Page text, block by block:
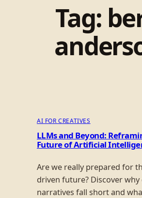
Tag:
AI FOR CREATIVES
LLMs and Beyond:
Future of Artificial
Are we really prepared for
driven future? Discover
narratives fall short and